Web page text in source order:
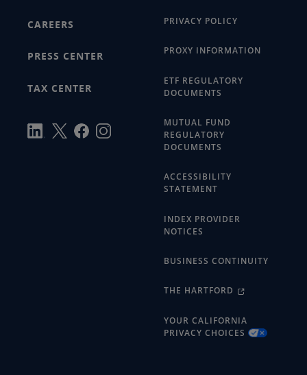
CAREERS
PRESS CENTER
TAX CENTER
PRIVACY POLICY
PROXY INFORMATION
ETF REGULATORY
DOCUMENTS
MUTUAL FUND
REGULATORY
DOCUMENTS
ACCESSIBILITY
STATEMENT
INDEX PROVIDER
NOTICES
BUSINESS CONTINUITY
THE HARTFORD
YOUR CALIFORNIA
PRIVACY CHOICES